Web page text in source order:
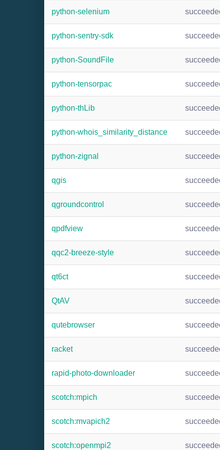
python-selenium
python-sentry-sdk
python-SoundFile
python-tensorpac
python-thLib
python-whois_similarity_distance
python-zignal
qgis
qgroundcontrol
qpdfview
qqc2-breeze-style
qt6ct
QtAV
qutebrowser
racket
rapid-photo-downloader
scotch:mpich
scotch:mvapich2
scotch:openmpi2